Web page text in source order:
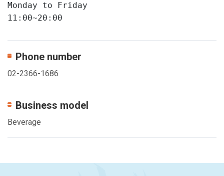
Monday to Friday
11:00~20:00
Phone number
02-2366-1686
Business model
Beverage